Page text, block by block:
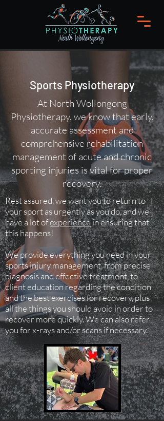
Sports Physiotherapy
At North Wollongong
Physiotherapy, we know that early,
accurate assessment and
comprehensive rehabilitation
management of acute and chronic
sporting injuries is vital for proper
recovery.
Rest assured, we want you to return to
your sport as urgently as you do, and we
have a lot ofexperiencein ensuring that
this happens!
We provide everything you need in your
sports injury management, from precise
diagnosis and effective treatment, to
client education regarding the condition
and the best exercises for recovery, plus
all the things you should avoid in order to
recover more quickly. We can also refer
you for x-rays and/or scans if necessary.